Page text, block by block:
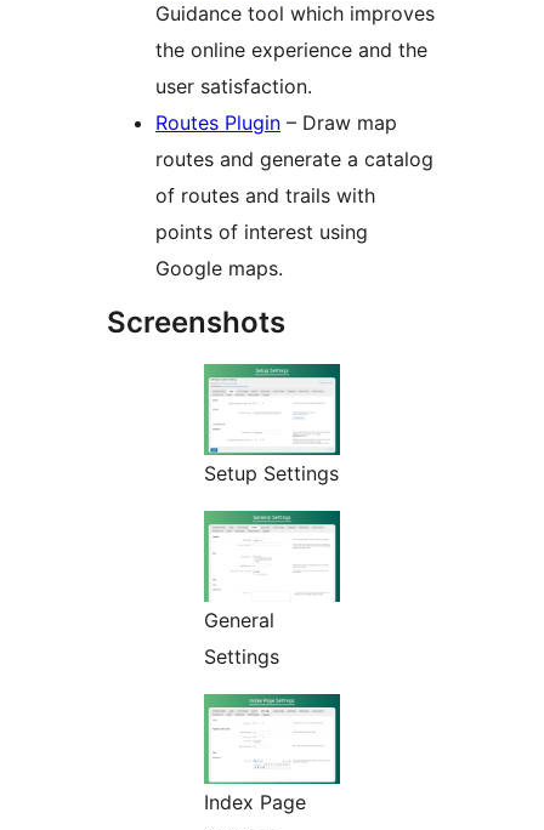
Guidance tool which improves
the online experience and the
user satisfaction.
Routes Plugin – Draw map
routes and generate a catalog
of routes and trails with
points of interest using
Google maps.
Screenshots
Setup Settings
General
Settings
Index Page